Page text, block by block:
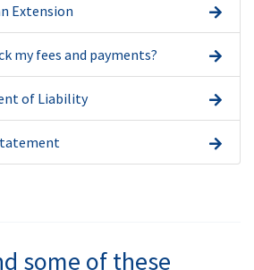
Extension
my fees and payments?
of Liability
some of these